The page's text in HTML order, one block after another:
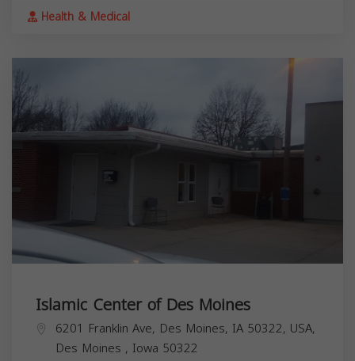
Health & Medical
Islamic Center of Des Moines
6201 Franklin Ave, Des Moines, IA 50322, USA,
Des Moines , Iowa 50322